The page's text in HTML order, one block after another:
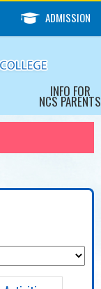
ADMISSION
INFO FOR
NCS PARENTS